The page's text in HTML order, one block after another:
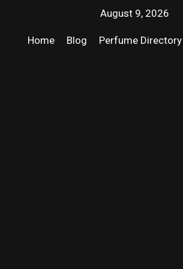
August 9, 2026
Home Blog Perfume Directory